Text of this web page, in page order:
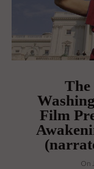
The
Film
On